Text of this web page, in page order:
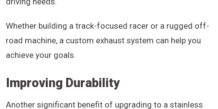
Whether building a track-focused racer or a rugged off-
road machine, a custom exhaust system can help you
achieve your goals.
Improving Durability
Another significant benefit of upgrading to a stainless